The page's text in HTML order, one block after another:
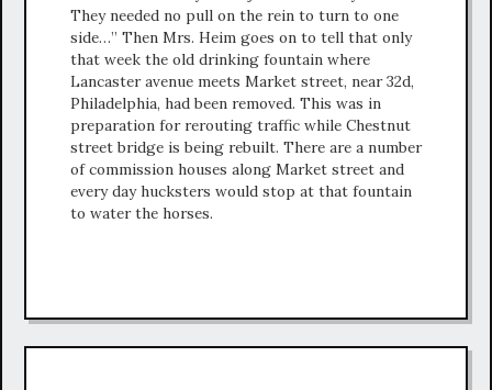
They needed no pull on the rein to turn to one
side…” Then Mrs. Heim goes on to tell that only
that week the old drinking fountain where
Lancaster avenue meets Market street, near 32d,
Philadelphia, had been removed. This was in
preparation for rerouting traffic while Chestnut
street bridge is being rebuilt. There are a number
of commission houses along Market street and
every day hucksters would stop at that fountain
to water the horses.